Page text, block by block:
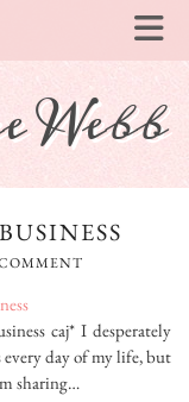
caj* I desperately
every day of my life, but
sharing…